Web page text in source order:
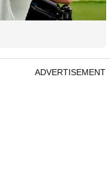
ADVERTISEMENT